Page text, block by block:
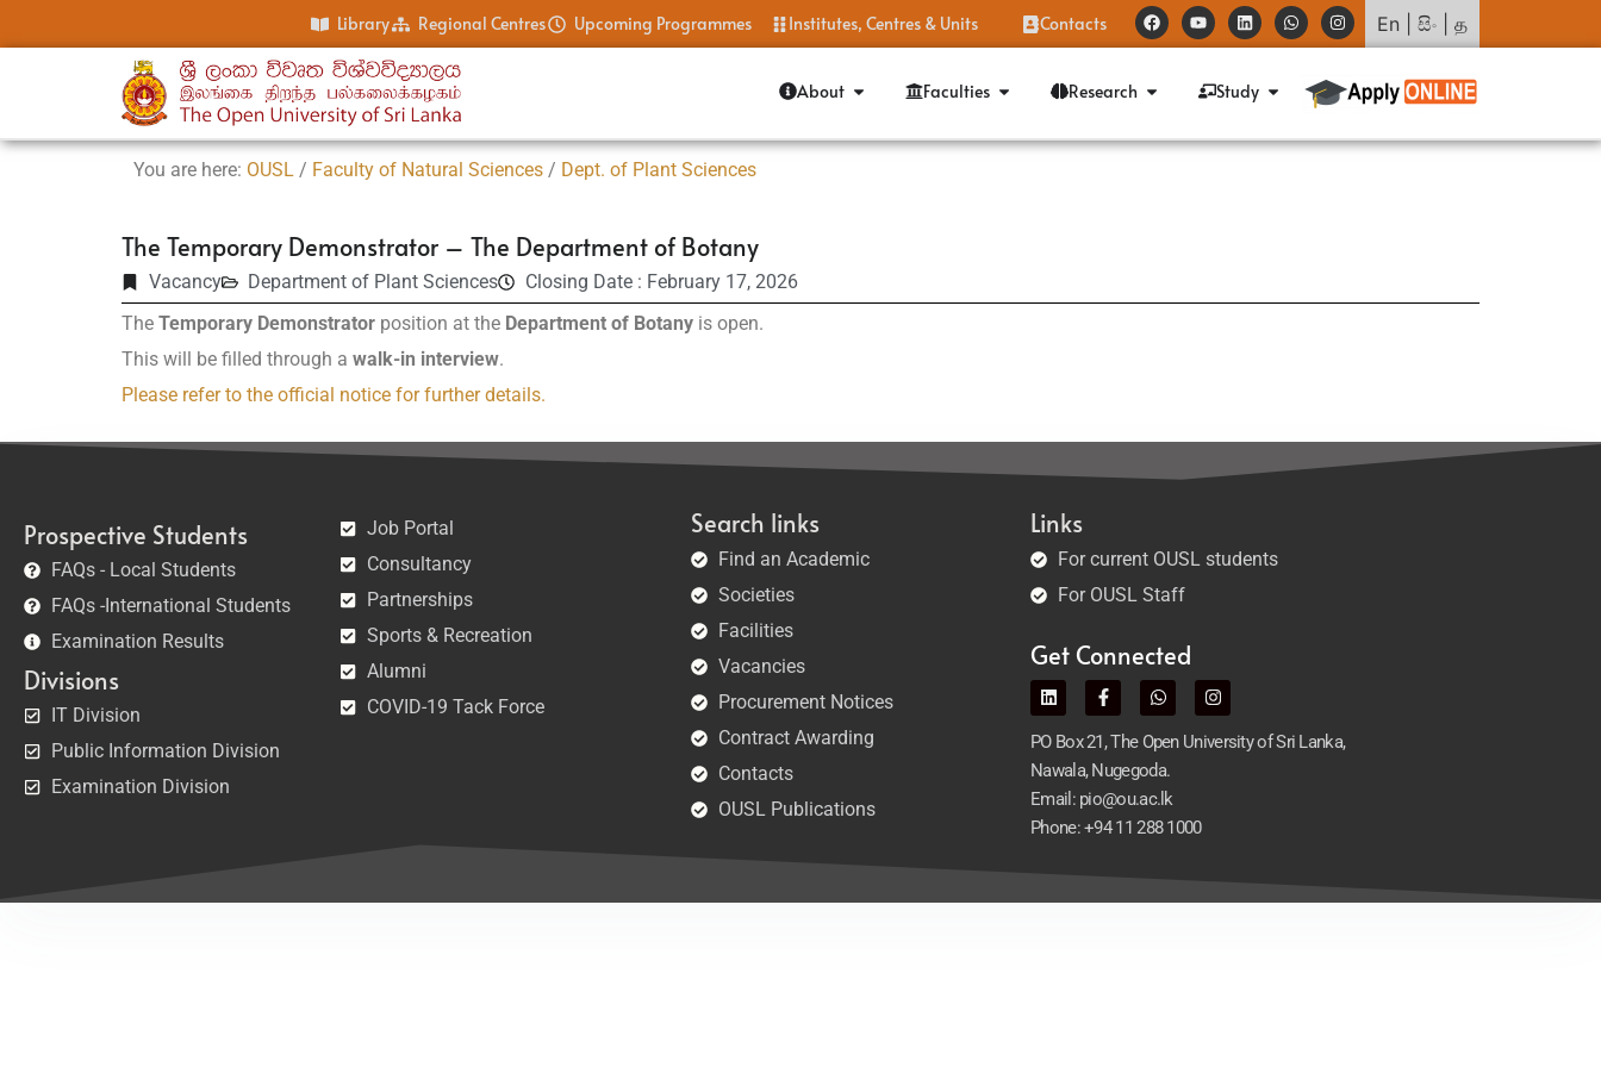
Library Regional Centres Upcoming Programmes Institutes, Centres & Units Contacts En සිං த
About Faculties Research Study
You are here: OUSL / Faculty of Natural Sciences / Dept. of Plant Sciences
The Temporary Demonstrator – The Department of Botany
Vacancy Department of Plant Sciences
Closing Date : February 17, 2026
The Temporary Demonstrator position at the Department of Botany is open.
This will be filled through a walk-in interview.
Please refer to the official notice for further details.
Prospective Students
FAQs - Local Students
FAQs -International Students
Examination Results
Divisions
IT Division
Public Information Division
Examination Division
Job Portal
Consultancy
Partnerships
Sports & Recreation
Alumni
COVID-19 Tack Force
Search links
Find an Academic
Societies
Facilities
Vacancies
Procurement Notices
Contract Awarding
Contacts
OUSL Publications
Links
For current OUSL students
For OUSL Staff
Get Connected
PO Box 21, The Open University of Sri Lanka,
Nawala, Nugegoda.
Email: pio@ou.ac.lk
Phone: +94 11 288 1000